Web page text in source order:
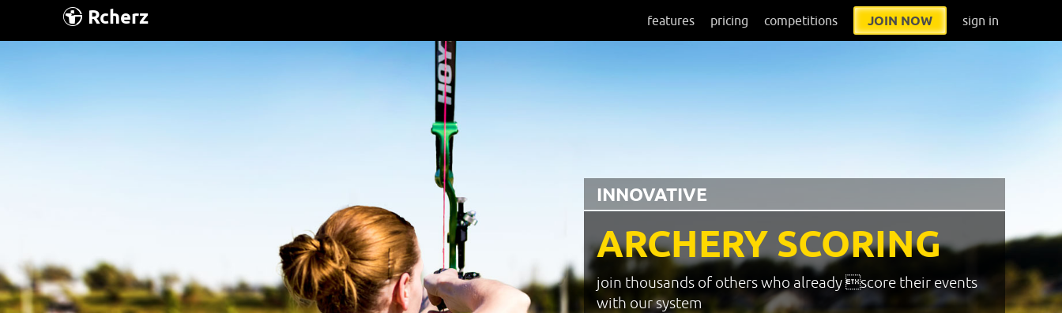
Rcherz features pricing competitions JOIN NOW sign in
ARCHERY SCORING
INNOVATIVE
join thousands of others who already score their events
with our system